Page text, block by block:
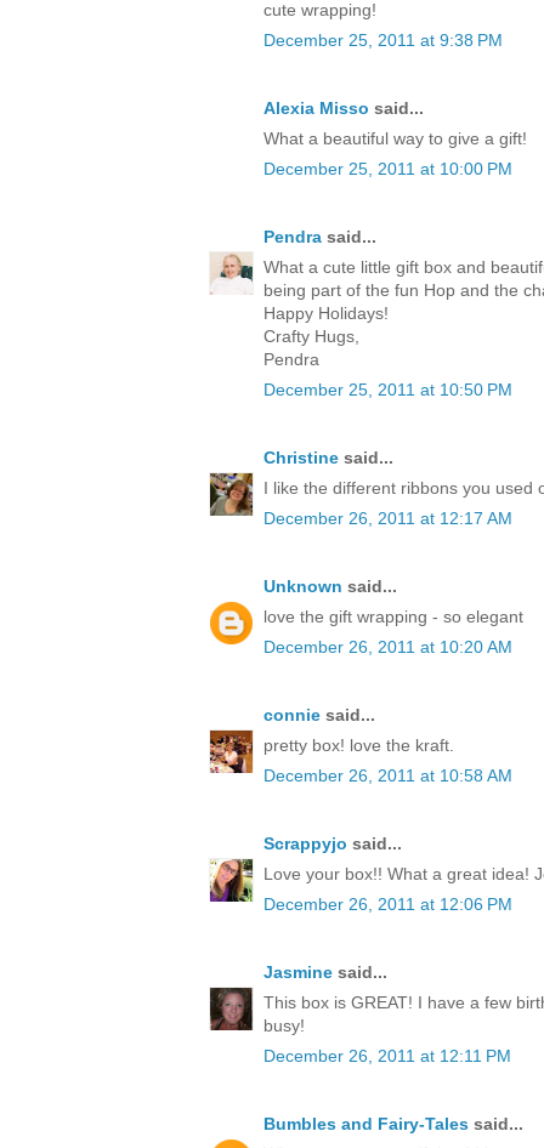
cute wrapping!
December 25, 2011 at 9:38 PM
Alexia Misso said...
What a beautiful way to give a gift!
December 25, 2011 at 10:00 PM
Pendra said...
What a cute little gift box and
being part of the fun Hop and the
Happy Holidays!
Crafty Hugs,
Pendra
December 25, 2011 at 10:50 PM
Christine said...
I like the different ribbons you used
December 26, 2011 at 12:17 AM
Unknown said...
love the gift wrapping - so elegant
December 26, 2011 at 10:20 AM
connie said...
pretty box! love the kraft.
December 26, 2011 at 10:58 AM
Scrappyjo said...
Love your box!! What a great idea!
December 26, 2011 at 12:06 PM
Jasmine said...
This box is GREAT! I have a few
busy!
December 26, 2011 at 12:11 PM
Bumbles and Fairy-Tales said...